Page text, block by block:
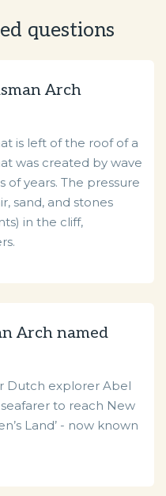
questions
Arch
is left of the roof of a
was created by wave
of years. The pressure
sand, and stones
in the cliff,
Arch named
Dutch explorer Abel
to reach New
Land’ - now known